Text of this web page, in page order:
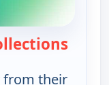
from their